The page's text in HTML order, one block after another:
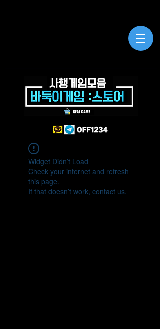
Widget Didn’t Load
Check your internet and refresh
this page.
If that doesn’t work, contact us.